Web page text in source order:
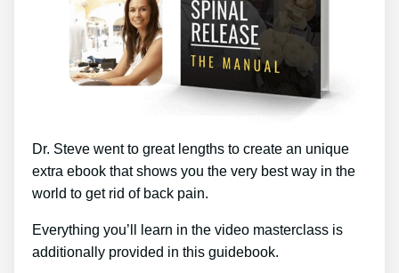
Dr. Steve went to great lengths to create an unique
extra ebook that shows you the very best way in the
world to get rid of back pain.
Everything you’ll learn in the video masterclass is
additionally provided in this guidebook.